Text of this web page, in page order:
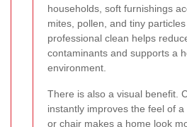
households, soft furnishings
mites, pollen, and tiny
professional clean helps
contaminants and supports a
environment.
There is also a visual benefit.
instantly improves the feel of a
or chair makes a home look